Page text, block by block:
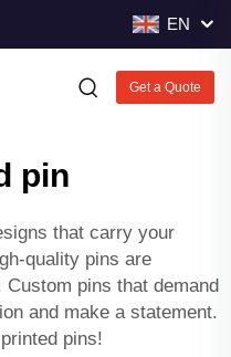
EN
Get a Quote
pin
that carry your
quality pins are
pins that demand
and make a statement.
pins!